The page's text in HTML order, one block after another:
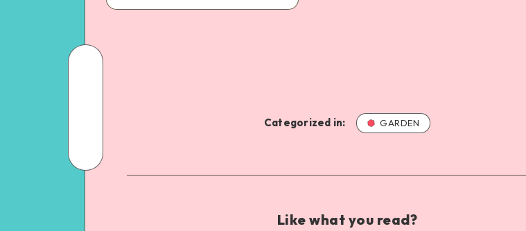
Categorized in: GARDEN
Like what you read?